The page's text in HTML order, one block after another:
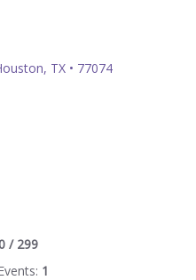
TX • 77074
/ 299
1